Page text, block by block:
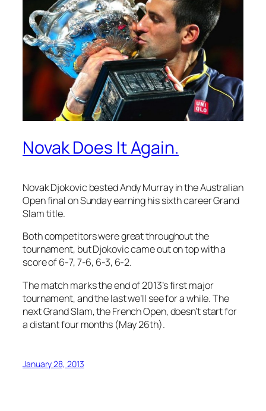
Novak Does It Again.
Novak Djokovic bested Andy Murray in the Australian
Open final on Sunday earning his sixth career Grand
Slam title.
Both competitors were great throughout the
tournament, but Djokovic came out on top with a
score of 6-7, 7-6, 6-3, 6-2.
The match marks the end of 2013’s first major
tournament, and the last we’ll see for a while. The
next Grand Slam, the French Open, doesn’t start for
a distant four months (May 26th).
January 28, 2013